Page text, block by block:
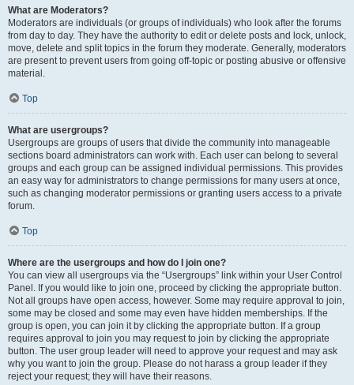
What are Moderators?
Moderators are individuals (or groups of individuals) who look after the forums
from day to day. They have the authority to edit or delete posts and lock, unlock,
move, delete and split topics in the forum they moderate. Generally, moderators
are present to prevent users from going off-topic or posting abusive or offensive
material.
Top
What are usergroups?
Usergroups are groups of users that divide the community into manageable
sections board administrators can work with. Each user can belong to several
groups and each group can be assigned individual permissions. This provides
an easy way for administrators to change permissions for many users at once,
such as changing moderator permissions or granting users access to a private
forum.
Top
Where are the usergroups and how do I join one?
You can view all usergroups via the “Usergroups” link within your User Control
Panel. If you would like to join one, proceed by clicking the appropriate button.
Not all groups have open access, however. Some may require approval to join,
some may be closed and some may even have hidden memberships. If the
group is open, you can join it by clicking the appropriate button. If a group
requires approval to join you may request to join by clicking the appropriate
button. The user group leader will need to approve your request and may ask
why you want to join the group. Please do not harass a group leader if they
reject your request; they will have their reasons.